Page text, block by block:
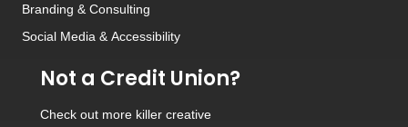
Branding & Consulting
Social Media & Accessibility
Not a Credit Union?
Check out more killer creative